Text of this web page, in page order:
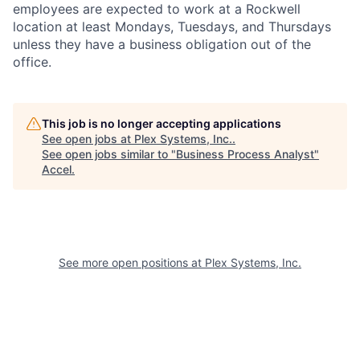
employees are expected to work at a Rockwell
location at least Mondays, Tuesdays, and Thursdays
unless they have a business obligation out of the
office.
This job is no longer accepting applications
See open jobs at Plex Systems, Inc..
See open jobs similar to "Business Process Analyst"
Accel.
See more open positions at Plex Systems, Inc.